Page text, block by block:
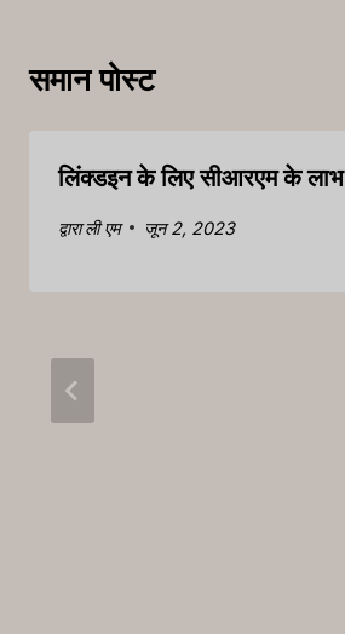
समान पोस्ट
लिंक्डइन के लिए सीआरएम के लाभ
द्वारा ली एम जून 2, 2023